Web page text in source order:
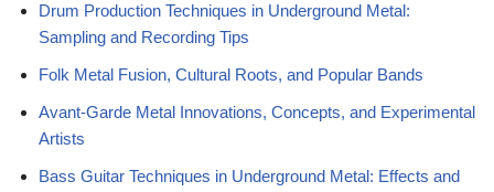
Drum Production Techniques in Underground Metal:
Sampling and Recording Tips
Folk Metal Fusion, Cultural Roots, and Popular Bands
Avant-Garde Metal Innovations, Concepts, and Experimental
Artists
Bass Guitar Techniques in Underground Metal: Effects and